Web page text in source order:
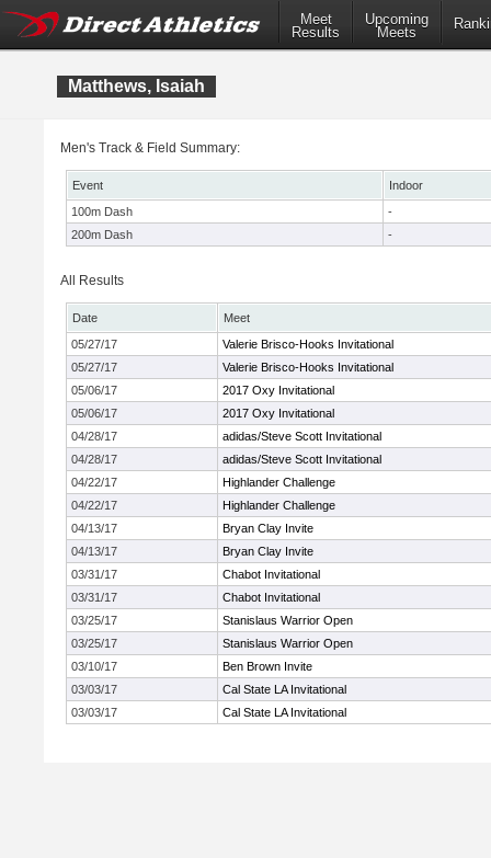
Meet
Results
Upcoming
Meets
Matthews, Isaiah
Men's Track & Field Summary:
Event
Indoor
100m Dash
-
200m Dash
-
All Results
Date
Meet
05/27/17
Valerie Brisco-Hooks Invitational
05/27/17
Valerie Brisco-Hooks Invitational
05/06/17
2017 Oxy Invitational
05/06/17
2017 Oxy Invitational
04/28/17
adidas/Steve Scott Invitational
04/28/17
adidas/Steve Scott Invitational
04/22/17
Highlander Challenge
04/22/17
Highlander Challenge
04/13/17
Bryan Clay Invite
04/13/17
Bryan Clay Invite
03/31/17
Chabot Invitational
03/31/17
Chabot Invitational
03/25/17
Stanislaus Warrior Open
03/25/17
Stanislaus Warrior Open
03/10/17
Ben Brown Invite
03/03/17
Cal State LA Invitational
03/03/17
Cal State LA Invitational